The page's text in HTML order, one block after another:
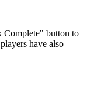
Complete" button to
have also